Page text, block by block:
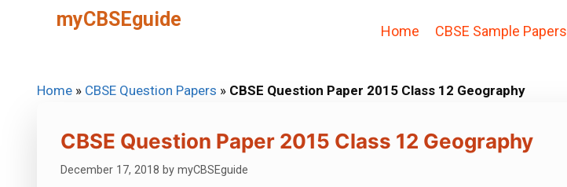
myCBSEguide
Home CBSE Sample Papers
Home » CBSE Question Papers » CBSE Question Paper 2015 Class 12 Geography
CBSE Question Paper 2015 Class 12 Geography
December 17, 2018 by myCBSEguide